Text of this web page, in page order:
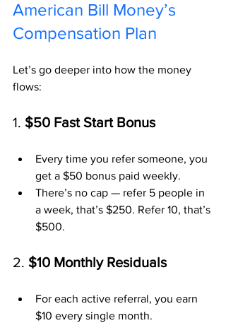
American Bill Money’s
Compensation Plan
Let’s go deeper into how the money
flows:
1. $50 Fast Start Bonus
Every time you refer someone, you
get a $50 bonus paid weekly.
There’s no cap — refer 5 people in
a week, that’s $250. Refer 10, that’s
$500.
2. $10 Monthly Residuals
For each active referral, you earn
$10 every single month.